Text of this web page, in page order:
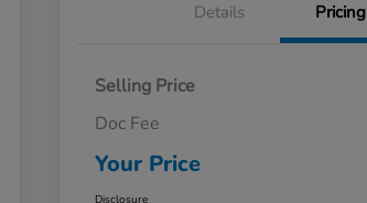
Details Pricing
Selling Price
Doc Fee
Your Price
Disclosure